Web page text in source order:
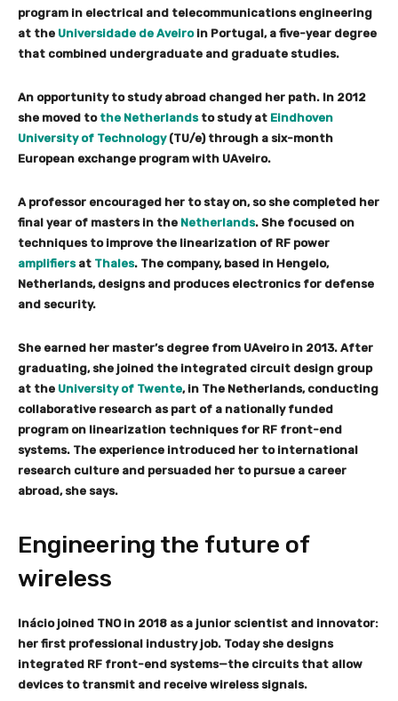
program in electrical and telecommunications engineering
at the Universidade de Aveiroin Portugal, a five-year degree
that combined undergraduate and graduate studies.
An opportunity to study abroad changed her path. In 2012
she moved to the Netherlandsto study at Eindhoven
University of Technology(TU/e) through a six-month
European exchange program with UAveiro.
A professor encouraged her to stay on, so she completed her
final year of masters in the Netherlands. She focused on
techniques to improve the linearization of RF power
amplifiersat Thales. The company, based in Hengelo,
Netherlands, designs and produces electronics for defense
and security.
She earned her master’s degree from UAveiro in 2013. After
graduating, she joined the integrated circuit design group
at the University of Twente, in The Netherlands, conducting
collaborative research as part of a nationally funded
program on linearization techniques for RF front-end
systems. The experience introduced her to international
research culture and persuaded her to pursue a career
abroad, she says.
Engineering the future of
wireless
Inácio joined TNO in 2018 as a junior scientist and innovator:
her first professional industry job. Today she designs
integrated RF front-end systems—the circuits that allow
devices to transmit and receive wireless signals.